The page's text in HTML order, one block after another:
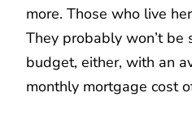
more. Those who live
They probably won’t be
budget, either, with an
monthly mortgage cost